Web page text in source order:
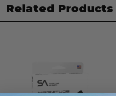
Related Products